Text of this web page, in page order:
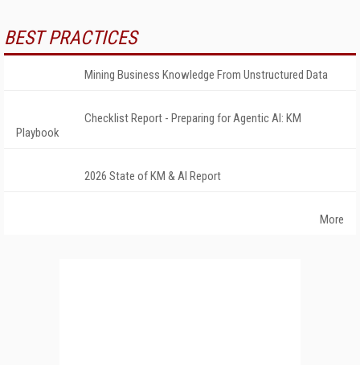
BEST PRACTICES
Mining Business Knowledge From Unstructured Data
Checklist Report - Preparing for Agentic AI: KM
Playbook
2026 State of KM & AI Report
More